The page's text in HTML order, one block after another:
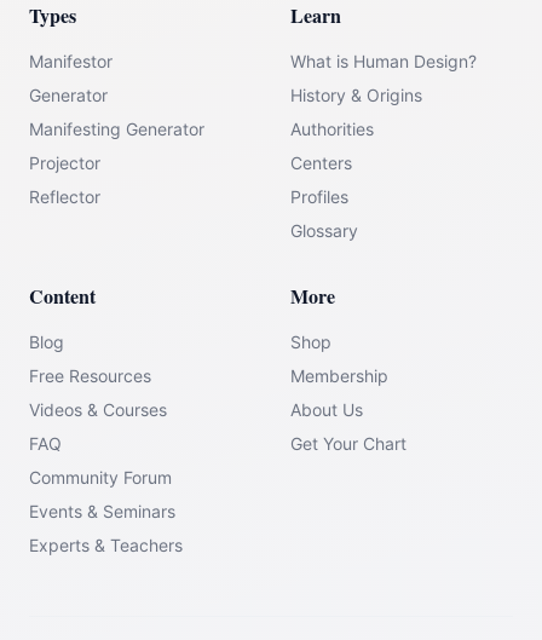
Types
Manifestor
Generator
Manifesting Generator
Projector
Reflector
Learn
What is Human Design?
History & Origins
Authorities
Centers
Profiles
Glossary
Content
Blog
Free Resources
Videos & Courses
FAQ
Community Forum
Events & Seminars
Experts & Teachers
More
Shop
Membership
About Us
Get Your Chart